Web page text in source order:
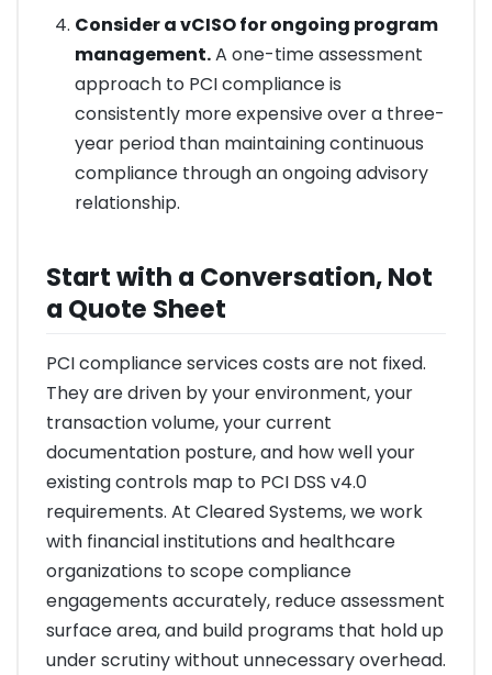
Consider a vCISO for ongoing program
management.A one-time assessment
approach to PCI compliance is
consistently more expensive over a three-
year period than maintaining continuous
compliance through an ongoing advisory
relationship.
Start with a Conversation, Not
a Quote Sheet
PCI compliance services costs are not fixed.
They are driven by your environment, your
transaction volume, your current
documentation posture, and how well your
existing controls map to PCI DSS v4.0
requirements. At Cleared Systems, we work
with financial institutions and healthcare
organizations to scope compliance
engagements accurately, reduce assessment
surface area, and build programs that hold up
under scrutiny without unnecessary overhead.